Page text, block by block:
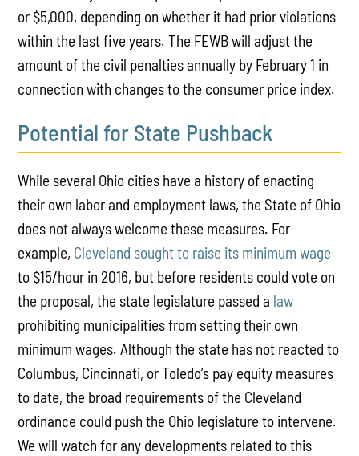
or $5,000, depending on whether it had prior violations
within the last five years. The FEWB will adjust the
amount of the civil penalties annually by February 1 in
connection with changes to the consumer price index.
Potential for State Pushback
While several Ohio cities have a history of enacting
their own labor and employment laws, the State of Ohio
does not always welcome these measures. For
example, Cleveland sought to raise its minimum wage
to $15/hour in 2016, but before residents could vote on
the proposal, the state legislature passed a law
prohibiting municipalities from setting their own
minimum wages. Although the state has not reacted to
Columbus, Cincinnati, or Toledo’s pay equity measures
to date, the broad requirements of the Cleveland
ordinance could push the Ohio legislature to intervene.
We will watch for any developments related to this